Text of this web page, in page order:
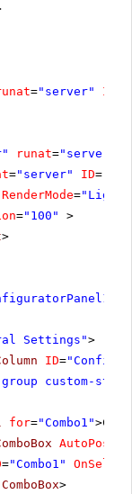
="server" ID
runat="server"
="server" ID=
RenderMode=
="100"
>
>
Settings">
ID=
custom-
for="Combo1"
="Combo1"
>